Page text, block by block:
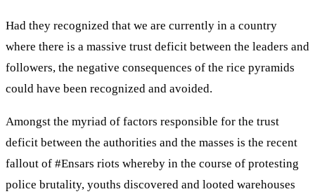
Had they recognized that we are currently in a country
where there is a massive trust deficit between the leaders and
followers, the negative consequences of the rice pyramids
could have been recognized and avoided.
Amongst the myriad of factors responsible for the trust
deficit between the authorities and the masses is the recent
fallout of #Ensars riots whereby in the course of protesting
police brutality, youths discovered and looted warehouses